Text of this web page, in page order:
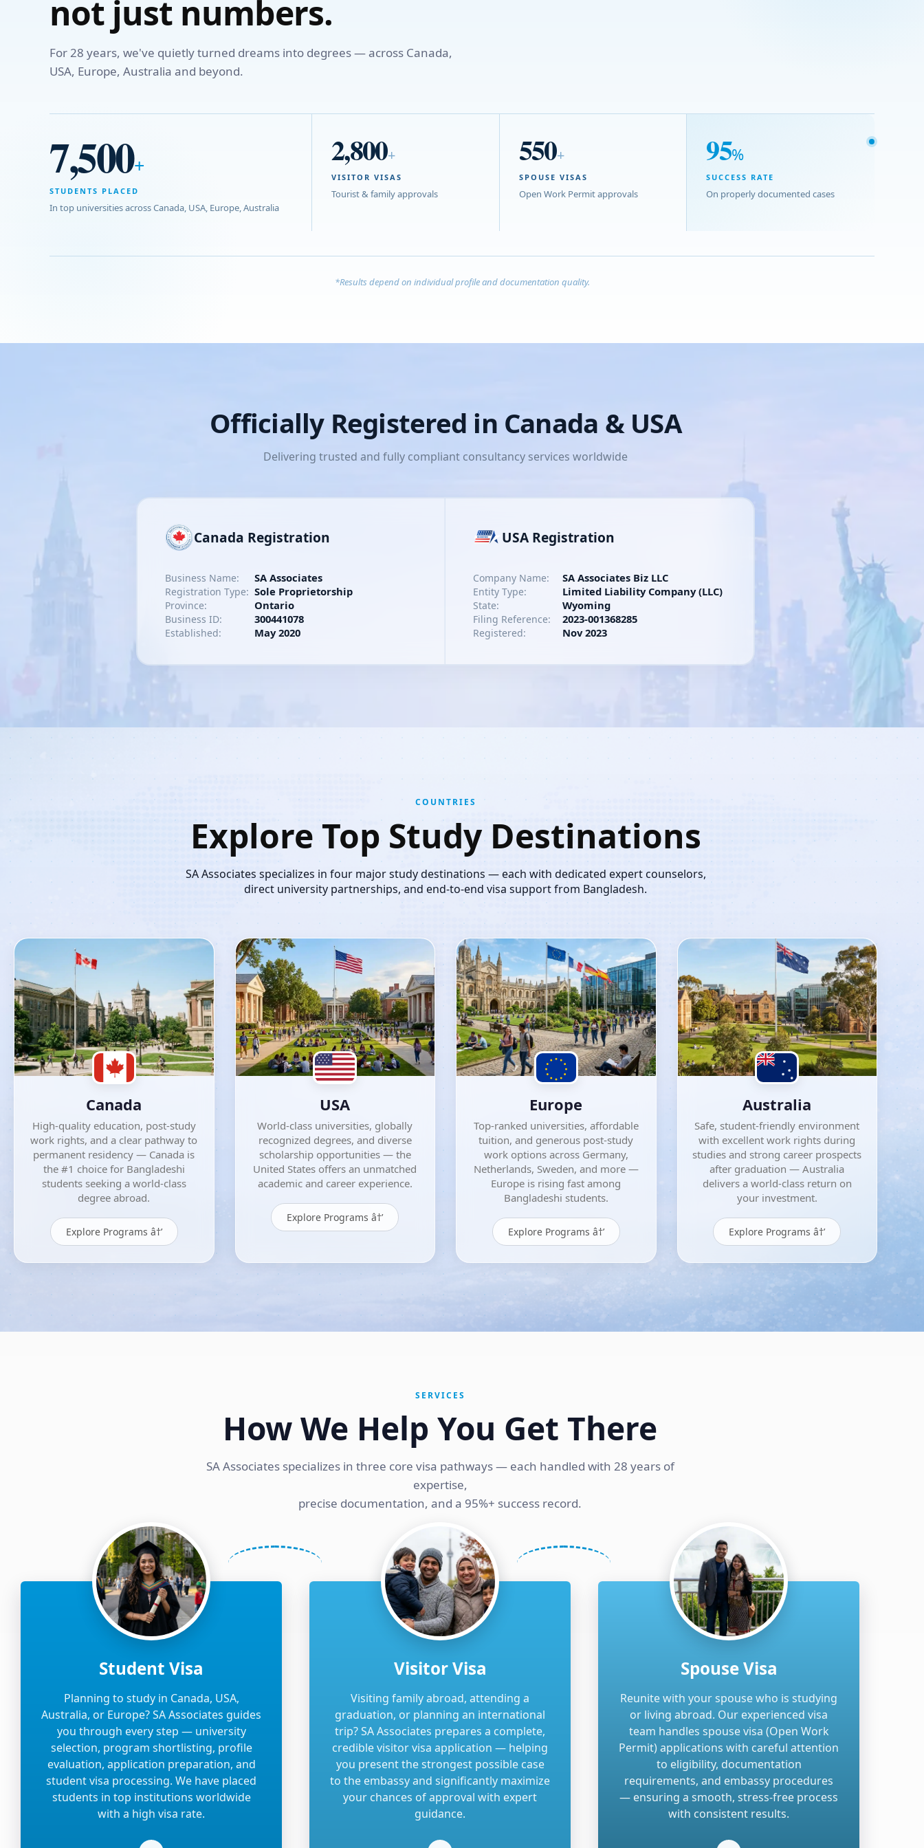
not just numbers.
For 28 years, we've quietly turned dreams into degrees — across Canada,
USA, Europe, Australia and beyond.
7,500+
STUDENTS PLACED
In top universities across Canada, USA, Europe, Australia
2,800+
VISITOR VISAS
Tourist & family approvals
550+
SPOUSE VISAS
Open Work Permit approvals
95%
SUCCESS RATE
On properly documented cases
*Results depend on individual profile and documentation quality.
Officially Registered in Canada & USA
Delivering trusted and fully compliant consultancy services worldwide
Canada Registration
Business Name: SA Associates
Registration Type: Sole Proprietorship
Province: Ontario
Business ID: 300441078
Established: May 2020
USA Registration
Company Name: SA Associates Biz LLC
Entity Type: Limited Liability Company (LLC)
State: Wyoming
Filing Reference: 2023-001368285
Registered: Nov 2023
COUNTRIES
Explore Top Study Destinations
SA Associates specializes in four major study destinations — each with dedicated expert counselors,
direct university partnerships, and end-to-end visa support from Bangladesh.
Canada
High-quality education, post-study
work rights, and a clear pathway to
permanent residency — Canada is
the #1 choice for Bangladeshi
students seeking a world-class
degree abroad.
Explore Programs â†’
USA
World-class universities, globally
recognized degrees, and diverse
scholarship opportunities — the
United States offers an unmatched
academic and career experience.
Explore Programs â†’
Europe
Top-ranked universities, affordable
tuition, and generous post-study
work options across Germany,
Netherlands, Sweden, and more —
Europe is rising fast among
Bangladeshi students.
Explore Programs â†’
Australia
Safe, student-friendly environment
with excellent work rights during
studies and strong career prospects
after graduation — Australia
delivers a world-class return on
your investment.
Explore Programs â†’
SERVICES
How We Help You Get There
SA Associates specializes in three core visa pathways — each handled with 28 years of
expertise,
precise documentation, and a 95%+ success record.
Student Visa
Planning to study in Canada, USA,
Australia, or Europe? SA Associates guides
you through every step — university
selection, program shortlisting, profile
evaluation, application preparation, and
student visa processing. We have placed
students in top institutions worldwide
with a high visa rate.
Visitor Visa
Visiting family abroad, attending a
graduation, or planning an international
trip? SA Associates prepares a complete,
credible visitor visa application — helping
you present the strongest possible case
to the embassy and significantly maximize
your chances of approval with expert
guidance.
Spouse Visa
Reunite with your spouse who is studying
or living abroad. Our experienced visa
team handles spouse visa (Open Work
Permit) applications with careful attention
to eligibility, documentation
requirements, and embassy procedures
— ensuring a smooth, stress-free process
with consistent results.